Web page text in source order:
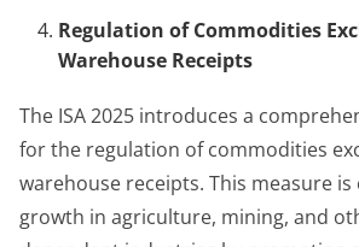
Regulation of Commodities
Warehouse Receipts
The ISA 2025 introduces a
for the regulation of commodities
warehouse receipts. This measure
growth in agriculture, mining, and